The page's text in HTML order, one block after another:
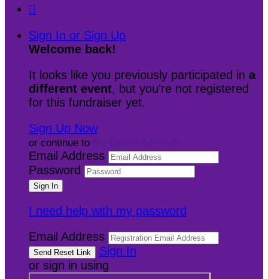

Sign In or Sign Up
Welcome back!
It looks like you previously participated in a
different event, but you're not registered
for this fundraiser yet.
Sign Up Now
or continue to
Email Address
Password
I need help with my password
Email Address
Sign In
or sign in using